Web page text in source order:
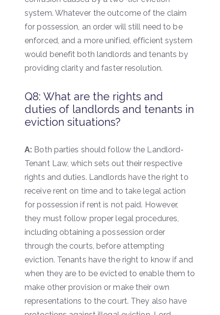
system. Whatever the outcome of the claim
for possession, an order will still need to be
enforced, and a more unified, efficient system
would benefit both landlords and tenants by
providing clarity and faster resolution.
Q8: What are the rights and
duties of landlords and tenants in
eviction situations?
A: Both parties should follow the Landlord-
Tenant Law, which sets out their respective
rights and duties. Landlords have the right to
receive rent on time and to take legal action
for possession if rent is not paid. However,
they must follow proper legal procedures,
including obtaining a possession order
through the courts, before attempting
eviction. Tenants have the right to know if and
when they are to be evicted to enable them to
make other provision or make their own
representations to the court. They also have